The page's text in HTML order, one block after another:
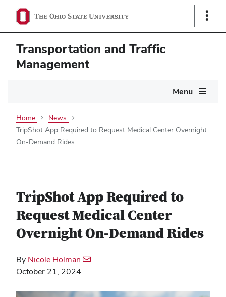
Show
Transportation and Traffic
Management
Menu
Home
News
TripShot App Required to Request Medical Center Overnight
On-Demand Rides
TripShot App Required to
Request Medical Center
Overnight On-Demand Rides
By Nicole Holman
October 21, 2024